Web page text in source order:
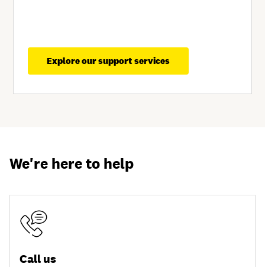
Explore our support services
We're here to help
Call us